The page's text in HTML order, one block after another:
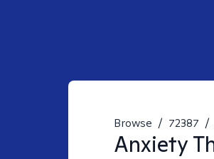
Browse / 72387 /
Anxiety